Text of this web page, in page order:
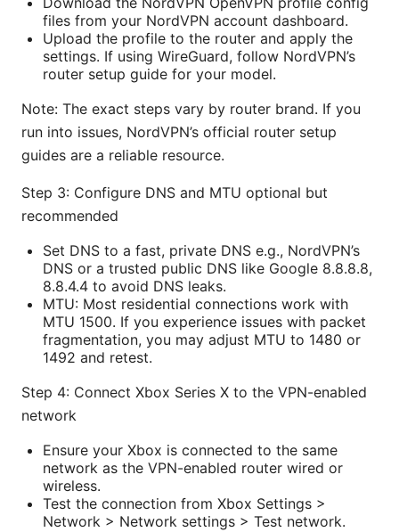
files from your NordVPN account dashboard.
Upload the profile to the router and apply the
settings. If using WireGuard, follow NordVPN’s
router setup guide for your model.
Note: The exact steps vary by router brand. If you
run into issues, NordVPN’s official router setup
guides are a reliable resource.
Step 3: Configure DNS and MTU optional but
recommended
Set DNS to a fast, private DNS e.g., NordVPN’s
DNS or a trusted public DNS like Google 8.8.8.8,
8.8.4.4 to avoid DNS leaks.
MTU: Most residential connections work with
MTU 1500. If you experience issues with packet
fragmentation, you may adjust MTU to 1480 or
1492 and retest.
Step 4: Connect Xbox Series X to the VPN-enabled
network
Ensure your Xbox is connected to the same
network as the VPN-enabled router wired or
wireless.
Test the connection from Xbox Settings >
Network > Network settings > Test network.